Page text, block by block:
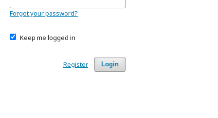
Forgot your password?
Keep me logged in
Login
Register